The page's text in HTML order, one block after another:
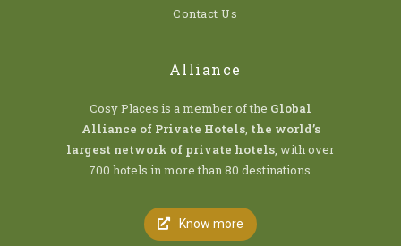
Contact Us
Alliance
Cosy Places is a member of the Global
Alliance of Private Hotels, the world’s
largest network of private hotels , with over
700 hotels in more than 80 destinations.
Know more